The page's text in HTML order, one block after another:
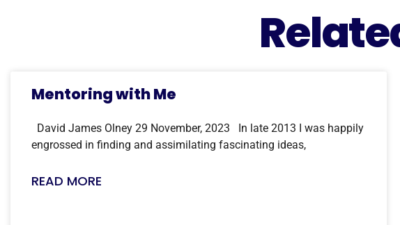
Mentoring with Me
David James Olney 29 November, 2023 In late 2013 I was happily
engrossed in finding and assimilating fascinating ideas,
READ MORE